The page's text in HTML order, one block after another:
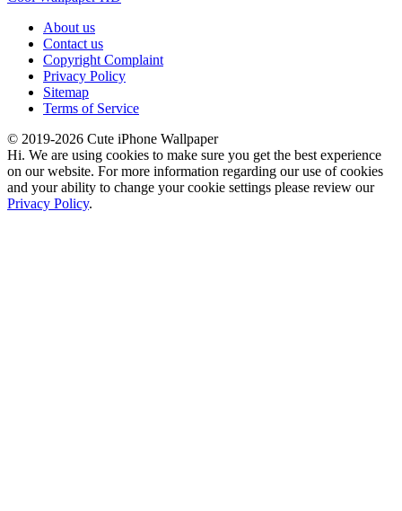
About us
Contact us
Copyright Complaint
Privacy Policy
Sitemap
Terms of Service
© 2019-2026 Cute iPhone Wallpaper
Hi. We are using cookies to make sure you get the best experience
on our website. For more information regarding our use of cookies
and your ability to change your cookie settings please review our
Privacy Policy.